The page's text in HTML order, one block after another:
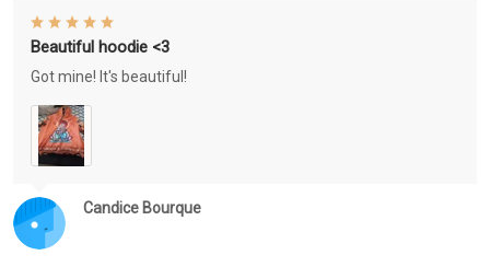
Candice Bourque
Beautiful hoodie <3
Got mine! It's beautiful!